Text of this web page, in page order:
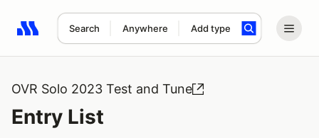
Search Anywhere Add type
Search results: No search term
OVR Solo 2023 Test and Tune
Entry List